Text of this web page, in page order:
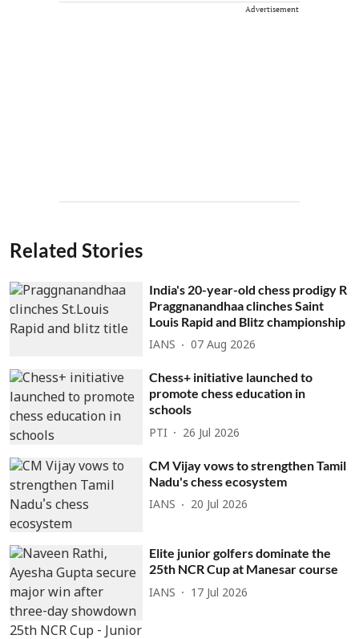
Advertisement
Related Stories
India's 20-year-old chess prodigy R
Praggnanandhaa clinches Saint
Louis Rapid and Blitz championship
IANS 07 Aug 2026
Chess+ initiative launched to
promote chess education in
schools
PTI 26 Jul 2026
CM Vijay vows to strengthen Tamil
Nadu's chess ecosystem
IANS 20 Jul 2026
Elite junior golfers dominate the
25th NCR Cup at Manesar course
IANS 17 Jul 2026